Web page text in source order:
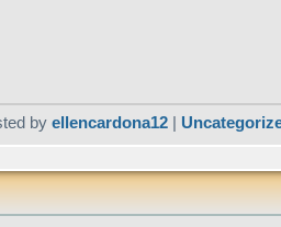
byellencardona12 |